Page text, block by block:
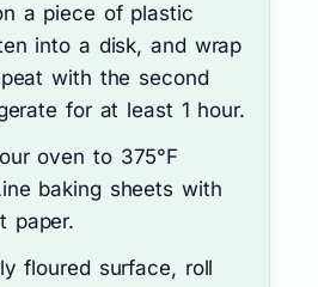
a piece of plastic
into a disk, and wrap
with the second
for at least 1 hour.
oven to 375°F
baking sheets with
paper.
floured surface, roll